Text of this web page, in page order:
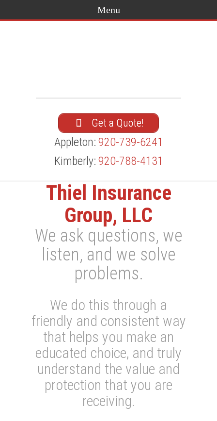
Get a Quote!
Appleton: 920-739-6241
Kimberly: 920-788-4131
Thiel Insurance
Group, LLC
We ask questions, we
listen, and we solve
problems.
We do this through a
friendly and consistent way
that helps you make an
educated choice, and truly
understand the value and
protection that you are
receiving.